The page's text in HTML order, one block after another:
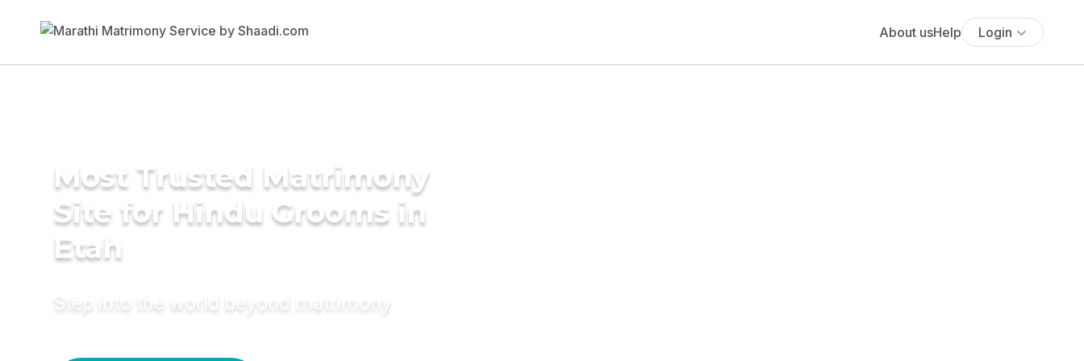
About usHelp Login
Most Trusted Matrimony
Site for Hindu Grooms in
Etah
Step into the world beyond matrimony